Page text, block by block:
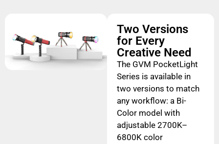
Two Versions
for Every
Creative Need
The GVM PocketLight
Series is available in
two versions to match
any workflow: a Bi-
Color model with
adjustable 2700K–
6800K color